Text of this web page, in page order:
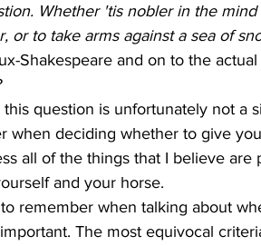
Whether 'tis nobler in the
or to take arms against a sea of
Shakespeare and on to the
when deciding whether to give
all of the things that I believe
and your horse.
to remember when talking about
The most equivocal